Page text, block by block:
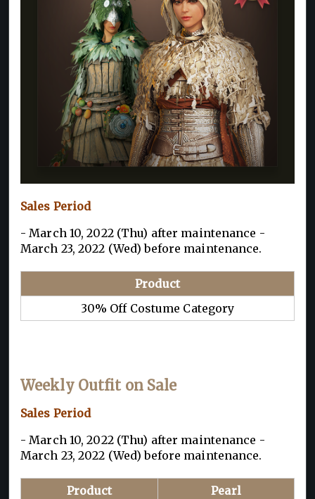
Sales Period
- March 10, 2022 (Thu) after maintenance -
March 23, 2022 (Wed) before maintenance.
Product
30% Off Costume Category
Weekly Outfit on Sale
Sales Period
- March 10, 2022 (Thu) after maintenance -
March 23, 2022 (Wed) before maintenance.
Product Pearl